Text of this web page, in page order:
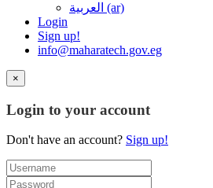
العربية ‎(ar)‎
Login
Sign up!
info@maharatech.gov.eg
×
Login to your account
Don't have an account? Sign up!